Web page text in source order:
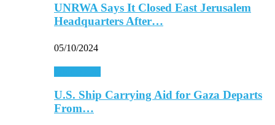
UNRWA Says It Closed East Jerusalem
Headquarters After…
05/10/2024
U.S. Ship Carrying Aid for Gaza Departs
From…